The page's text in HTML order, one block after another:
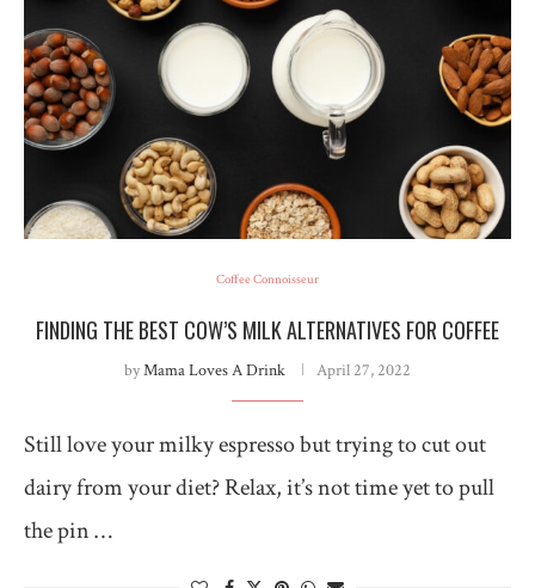
Coffee Connoisseur
FINDING THE BEST COW’S MILK ALTERNATIVES FOR COFFEE
byMama Loves A Drink April 27, 2022
Still love your milky espresso but trying to cut out
dairy from your diet? Relax, it’s not time yet to pull
the pin …